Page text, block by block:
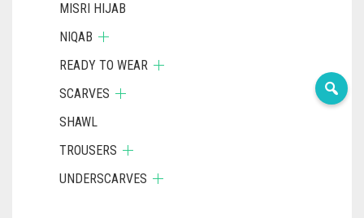
MISRI HIJAB
NIQAB
READY TO WEAR
SCARVES
SHAWL
TROUSERS
UNDERSCARVES